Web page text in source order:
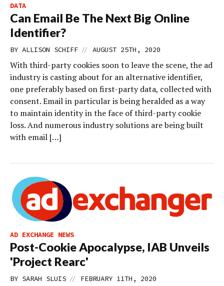
DATA
Can Email Be The Next Big Online
Identifier?
BY ALLISON SCHIFF // AUGUST 25TH, 2020
With third-party cookies soon to leave the scene, the ad
industry is casting about for an alternative identifier,
one preferably based on first-party data, collected with
consent. Email in particular is being heralded as a way
to maintain identity in the face of third-party cookie
loss. And numerous industry solutions are being built
with email […]
AD EXCHANGE NEWS
Post-Cookie Apocalypse, IAB Unveils
'Project Rearc'
BY SARAH SLUIS // FEBRUARY 11TH, 2020